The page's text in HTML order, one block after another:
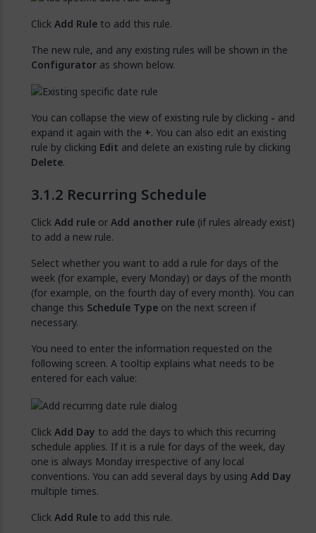
ClickAdd Rule to add this rule.
The new rule, and any existing rules will be shown in the
Configurator as shown below.
You can collapse the view of existing rule by clicking - and
expand it again with the +. You can also edit an existing
rule by clicking Edit and delete an existing rule by clicking
Delete.
Recurring Schedule
ClickAdd rule orAdd another rule (if rules already exist)
to add a new rule.
Select whether you want to add a rule for days of the
week (for example, every Monday) or days of the month
(for example, on the fourth day of every month). You can
change this Schedule Type on the next screen if
necessary.
You need to enter the information requested on the
following screen. A tooltip explains what needs to be
entered for each value:
ClickAdd Day to add the days to which this recurring
schedule applies. If it is a rule for days of the week, day
one is always Monday irrespective of any local
conventions. You can add several days by using Add Day
multiple times.
ClickAdd Rule to add this rule.